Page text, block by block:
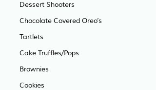
Dessert Shooters
Chocolate Covered Oreo’s
Tartlets
Cake Truffles/Pops
Brownies
Cookies